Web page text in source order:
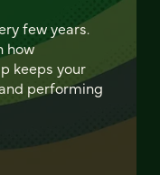
few years.
how
keeps your
performing